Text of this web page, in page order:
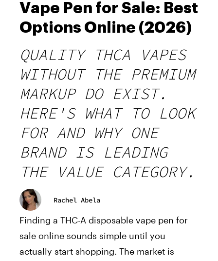
Vape Pen for Sale: Best
Options Online (2026)
QUALITY THCA VAPES
WITHOUT THE PREMIUM
MARKUP DO EXIST.
HERE'S WHAT TO LOOK
FOR AND WHY ONE
BRAND IS LEADING
THE VALUE CATEGORY.
Rachel Abela
Finding a THC-A disposable vape pen for
sale online sounds simple until you
actually start shopping. The market is